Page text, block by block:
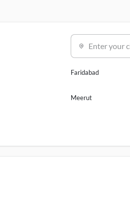
Enter your
Faridabad
Meerut